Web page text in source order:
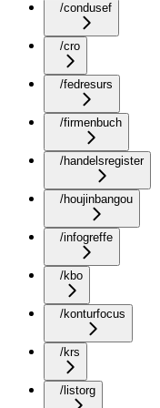
/condusef
/cro
/fedresurs
/firmenbuch
/handelsregister
/houjinbangou
/infogreffe
/kbo
/konturfocus
/krs
/listorg